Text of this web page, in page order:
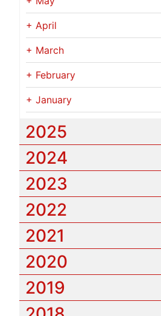
+ April
+ March
+ February
+ January
2025
2024
2023
2022
2021
2020
2019